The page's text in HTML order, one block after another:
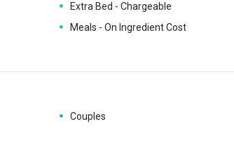
Extra Bed - Chargeable
Meals - On Ingredient Cost
Couples